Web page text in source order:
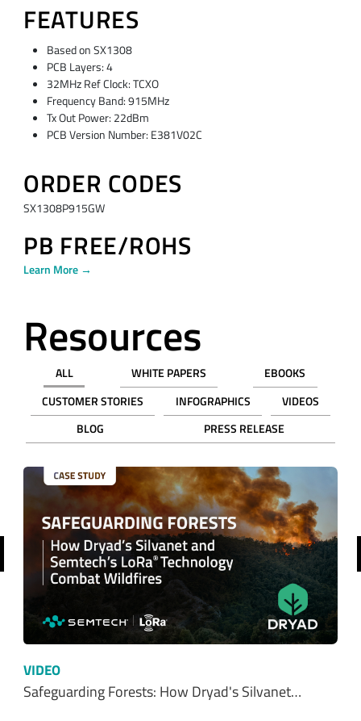
FEATURES
Based on SX1308
PCB Layers: 4
32MHz Ref Clock: TCXO
Frequency Band: 915MHz
Tx Out Power: 22dBm
PCB Version Number: E381V02C
ORDER CODES
SX1308P915GW
PB FREE/ROHS
Learn More →
Resources
ALL WHITE PAPERS
EBOOKS
CUSTOMER STORIES
INFOGRAPHICS
VIDEOS
BLOG
PRESS RELEASE
VIDEO
Safeguarding Forests: How Dryad's Silvanet…